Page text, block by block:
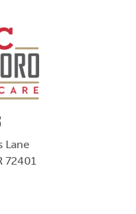
Lane
72401